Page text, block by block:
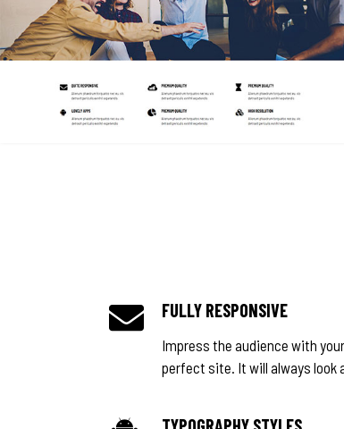
FULLY RESPONSIVE
Impress the audience with
perfect site. It will always look